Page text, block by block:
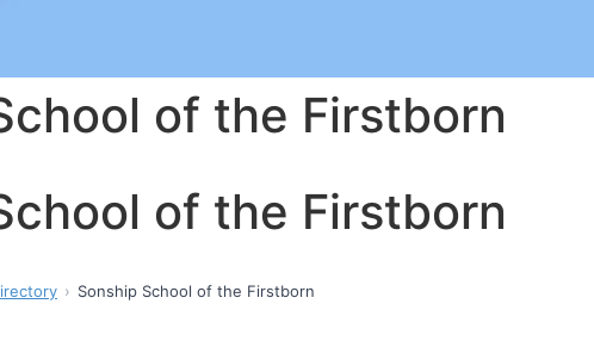
of the Firstborn
of the Firstborn
Sonship School of the Firstborn